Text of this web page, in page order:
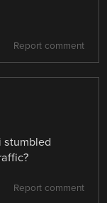
Report comment
stumbled
Report comment